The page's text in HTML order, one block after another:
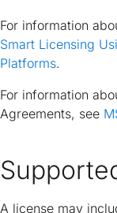
For information
Smart Licensing
Platforms.
For information
Agreements, see
A license may